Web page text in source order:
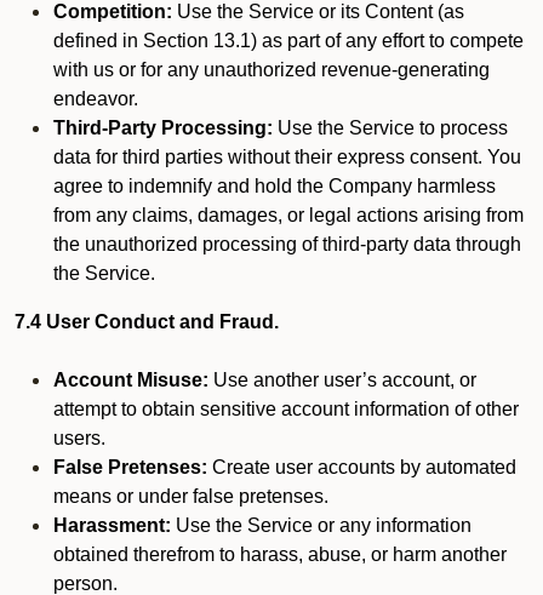
Competition: Use the Service or its Content (as
defined in Section 13.1) as part of any effort to compete
with us or for any unauthorized revenue-generating
endeavor.
Third-Party Processing: Use the Service to process
data for third parties without their express consent. You
agree to indemnify and hold the Company harmless
from any claims, damages, or legal actions arising from
the unauthorized processing of third-party data through
the Service.
7.4 User Conduct and Fraud.
Account Misuse: Use another user’s account, or
attempt to obtain sensitive account information of other
users.
False Pretenses: Create user accounts by automated
means or under false pretenses.
Harassment: Use the Service or any information
obtained therefrom to harass, abuse, or harm another
person.